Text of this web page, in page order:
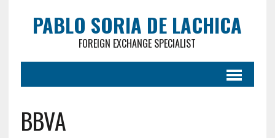
PABLO SORIA DE LACHICA
FOREIGN EXCHANGE SPECIALIST
BBVA